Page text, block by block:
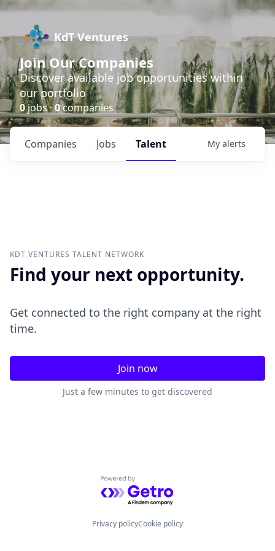
KdT Ventures
Join Our Companies
Discover available job opportunities within
our portfolio
0jobs ·0companies
Jobs
Companies Talent My alerts
KDT VENTURES TALENT NETWORK
Find your next opportunity.
Get connected to the right company at the right
time.
Join now
Just a few minutes to get discovered
Powered by Getro.com
Privacy policyCookie policy